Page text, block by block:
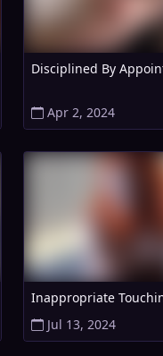
Disciplined By
Apr 2, 2024
Inappropriate
Jul 13, 2024